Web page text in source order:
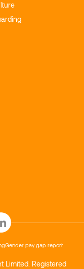
Gender pay gap report
Limited. Registered